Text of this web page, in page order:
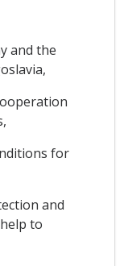
and the
for
and
to